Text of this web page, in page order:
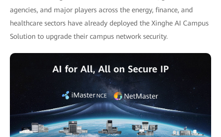
agencies, and major players across the energy, finance, and
healthcare sectors have already deployed the Xinghe AI Campus
Solution to upgrade their campus network security.